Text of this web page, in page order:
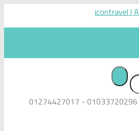
01033720296 - 01274427017